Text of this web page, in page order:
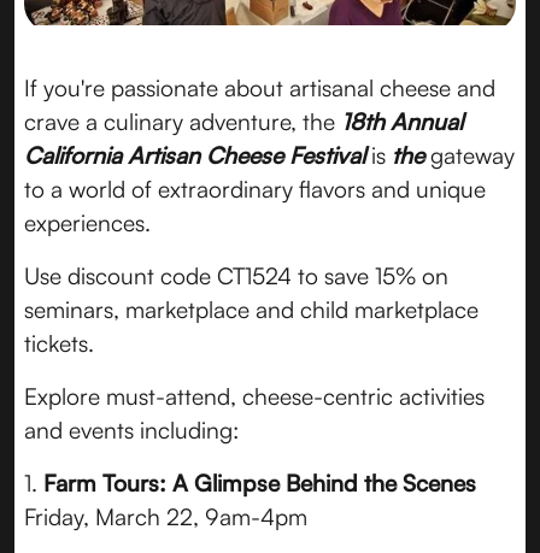
If you're passionate about artisanal cheese and
crave a culinary adventure, the 18th Annual
California Artisan Cheese Festivalis thegateway
to a world of extraordinary flavors and unique
experiences.
Use discount code CT1524 to save 15% on
seminars, marketplace and child marketplace
tickets.
Explore must-attend, cheese-centric activities
and events including:
1. Farm Tours: A Glimpse Behind the Scenes
Friday, March 22, 9am-4pm